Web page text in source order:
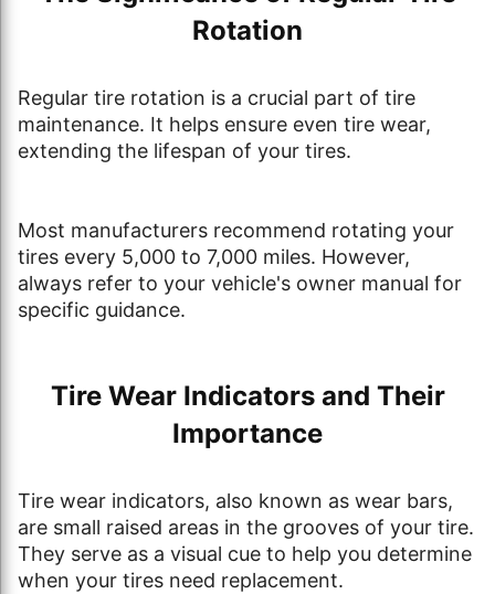
Rotation
Regular tire rotation is a crucial part of tire
maintenance. It helps ensure even tire wear,
extending the lifespan of your tires.
Most manufacturers recommend rotating your
tires every 5,000 to 7,000 miles. However,
always refer to your vehicle's owner manual for
specific guidance.
Tire Wear Indicators and Their
Importance
Tire wear indicators, also known as wear bars,
are small raised areas in the grooves of your tire.
They serve as a visual cue to help you determine
when your tires need replacement.